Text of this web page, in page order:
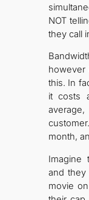
NOT
they call
this. In
it costs
month,
Imagine
and
movie